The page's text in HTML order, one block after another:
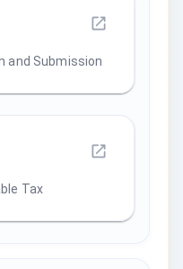
and Submission
Tax